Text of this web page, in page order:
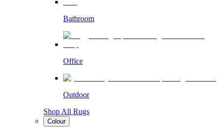
Bathroom
Office
Outdoor
Shop All Rugs
Colour